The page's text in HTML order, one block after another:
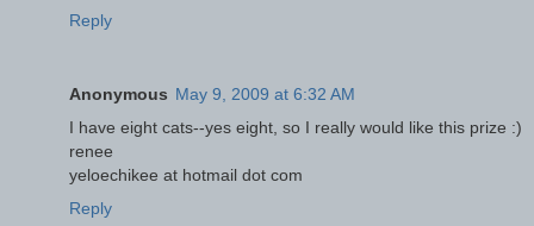
Reply
Anonymous May 9, 2009 at 6:32 AM
I have eight cats--yes eight, so I really would like this prize :)
renee
yeloechikee at hotmail dot com
Reply